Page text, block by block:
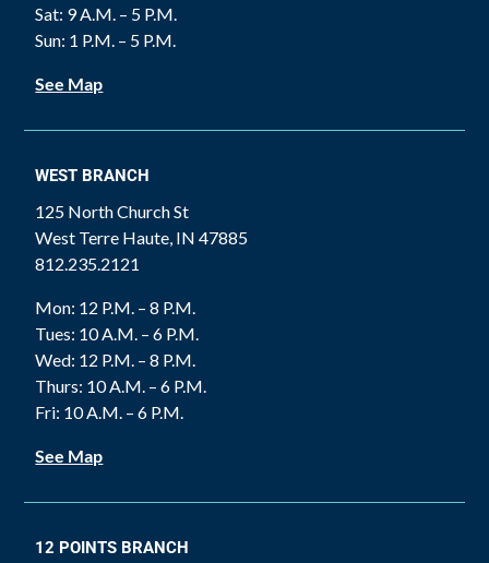
Sat: 9 A.M. – 5 P.M.
Sun: 1 P.M. – 5 P.M.
See Map
WEST BRANCH
125 North Church St
West Terre Haute, IN 47885
812.235.2121
Mon: 12 P.M. – 8 P.M.
Tues: 10 A.M. – 6 P.M.
Wed: 12 P.M. – 8 P.M.
Thurs: 10 A.M. – 6 P.M.
Fri: 10 A.M. – 6 P.M.
See Map
12 POINTS BRANCH